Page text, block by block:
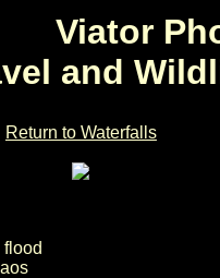
Viator
and
Return to Waterfalls